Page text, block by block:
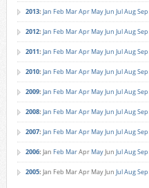
2013: Jan Feb MarApr MayJun JulAugSep
2012: Jan Feb MarApr MayJun JulAugSep
2011: Jan Feb MarApr MayJun JulAugSep
2010: Jan Feb MarApr MayJun JulAugSep
2009: Jan Feb MarApr MayJun JulAugSep
2008: Jan Feb MarApr MayJun JulAugSep
2007: Jan Feb MarApr MayJun JulAugSep
2006: Jan Feb MarApr MayJun JulAugSep
2005: Jan Feb MarApr MayJun JulAugSep